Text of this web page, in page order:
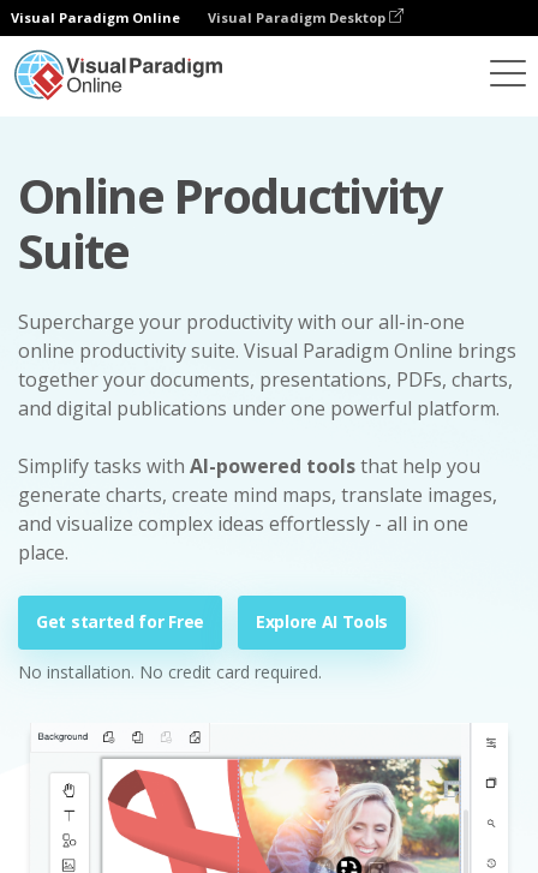
Visual Paradigm Online Visual Paradigm Desktop
Online Productivity
Suite
Supercharge your productivity with our all-in-one
online productivity suite. Visual Paradigm Online brings
together your documents, presentations, PDFs, charts,
and digital publications under one powerful platform.
Simplify tasks with AI-powered toolsthat help you
generate charts, create mind maps, translate images,
and visualize complex ideas effortlessly - all in one
place.
Get started for Free Explore AI Tools
No installation. No credit card required.